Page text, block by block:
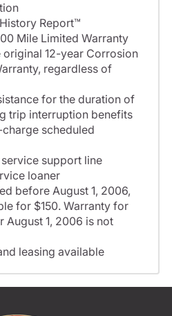
Report™
Mile Limited Warranty
original 12-year Corrosion
regardless of
for the duration of
trip interruption benefits
scheduled
support line
loaner
before August 1, 2006,
for $150. Warranty for
August 1, 2006 is not
leasing available